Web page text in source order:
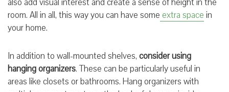
also add visual interest and create a sense of height in the
room. All in all, this way you can have some extra space in
your home.
In addition to wall-mounted shelves, consider using
hanging organizers. These can be particularly useful in
areas like closets or bathrooms. Hang organizers with